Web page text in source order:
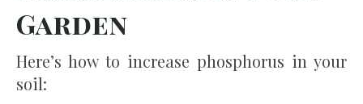
Garden
Here’s how to increase phosphorus in your
soil: